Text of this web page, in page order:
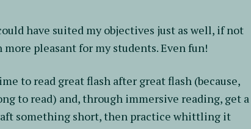
have suited my objectives just as well, if not
pleasant for my students. Even fun!
to read great flash after great flash (because,
to read) and, through immersive reading, get a
something short, then practice whittling it